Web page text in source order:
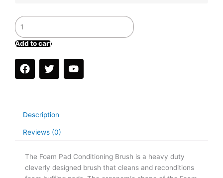
Buffing
Pad
Cleaner
Add to cart
F
a
o
k
T
w
e
Y
o
Description
Reviews (0)
The Foam Pad Conditioning Brush is a heavy duty
cleverly designed brush that cleans and reconditions